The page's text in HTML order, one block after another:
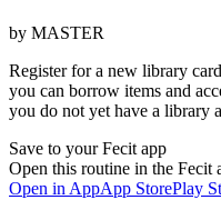
by MASTER
Register for a new library
you can borrow items and
you do not yet have a library
Save to your Fecit app
Open this routine in the Fecit
Open in AppApp StorePlay